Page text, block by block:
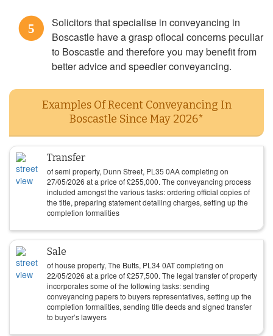
5
Solicitors that specialise in conveyancing in
Boscastle have a grasp oflocal concerns peculiar
to Boscastle and therefore you may benefit from
better advice and speedier conveyancing.
Examples Of Recent Conveyancing In
Boscastle Since May 2026*
Transfer
of semi property, Dunn Street, PL35 0AA completing on
27/05/2026 at a price of£255,000. The conveyancing process
included amongst the various tasks: ordering official copies of
the title, preparing statement detailing charges, setting up the
completion formalities
Sale
of house property, The Butts, PL34 0AT completing on
22/05/2026 at a price of£257,500. The legal transfer of property
incorporates some of the following tasks: sending
conveyancing papers to buyers representatives, setting up the
completion formalities, sending title deeds and signed transfer
to buyer’s lawyers